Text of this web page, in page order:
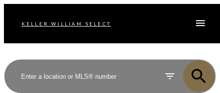
KELLER WILLIAM SELECT